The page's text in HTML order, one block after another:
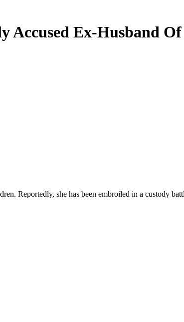
Accused Ex-Husband
Reportedly, she has been embroiled in a custody